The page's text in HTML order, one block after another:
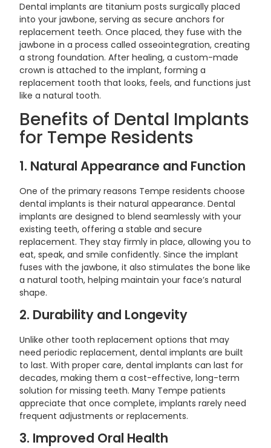
Dental implants are titanium posts surgically placed
into your jawbone, serving as secure anchors for
replacement teeth. Once placed, they fuse with the
jawbone in a process called osseointegration, creating
a strong foundation. After healing, a custom-made
crown is attached to the implant, forming a
replacement tooth that looks, feels, and functions just
like a natural tooth.
Benefits of Dental Implants
for Tempe Residents
1. Natural Appearance and Function
One of the primary reasons Tempe residents choose
dental implants is their natural appearance. Dental
implants are designed to blend seamlessly with your
existing teeth, offering a stable and secure
replacement. They stay firmly in place, allowing you to
eat, speak, and smile confidently. Since the implant
fuses with the jawbone, it also stimulates the bone like
a natural tooth, helping maintain your face’s natural
shape.
2. Durability and Longevity
Unlike other tooth replacement options that may
need periodic replacement, dental implants are built
to last. With proper care, dental implants can last for
decades, making them a cost-effective, long-term
solution for missing teeth. Many Tempe patients
appreciate that once complete, implants rarely need
frequent adjustments or replacements.
3. Improved Oral Health